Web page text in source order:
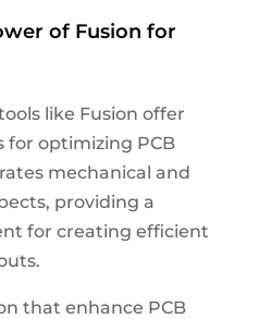
of Fusion for
like Fusion offer
for optimizing PCB
mechanical and
providing a
for creating efficient
that enhance PCB